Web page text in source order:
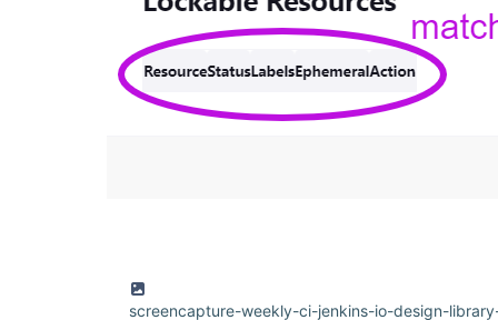
screencapture-weekly-ci-jenkins-io-design-